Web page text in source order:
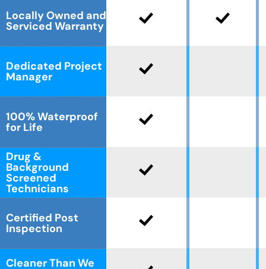
Locally Owned and
Serviced Warranty
Dedicated Project
Manager
100% Waterproof
for Life
Drug &
Background
Screened
Technicians
Certified Post
Inspection
Cleaner Than We